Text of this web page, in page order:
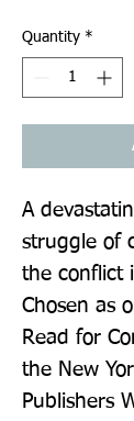
Quantity *
A
struggle of
the conflict
Chosen as
Read for
the New
Publishers